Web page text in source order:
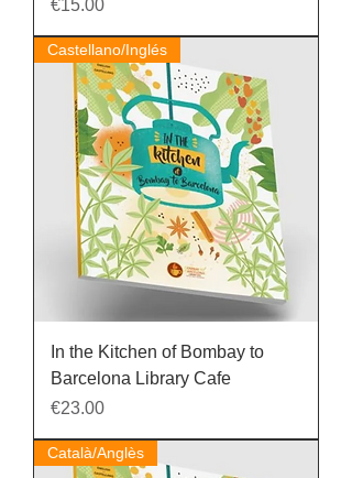
€15.00
Castellano/Inglés
In the Kitchen of Bombay to
Barcelona Library Cafe
Price
€23.00
Català/Anglès